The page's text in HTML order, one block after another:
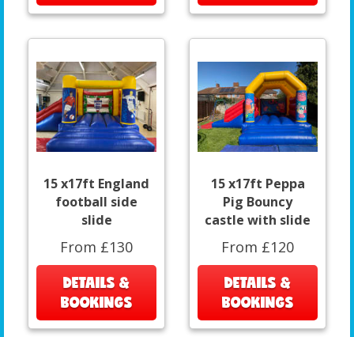
15 x17ft England
football side
slide
From £130
DETAILS &
BOOKINGS
15 x17ft Peppa
Pig Bouncy
castle with slide
From £120
DETAILS &
BOOKINGS